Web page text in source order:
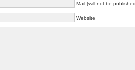
Mail (will not be
Website